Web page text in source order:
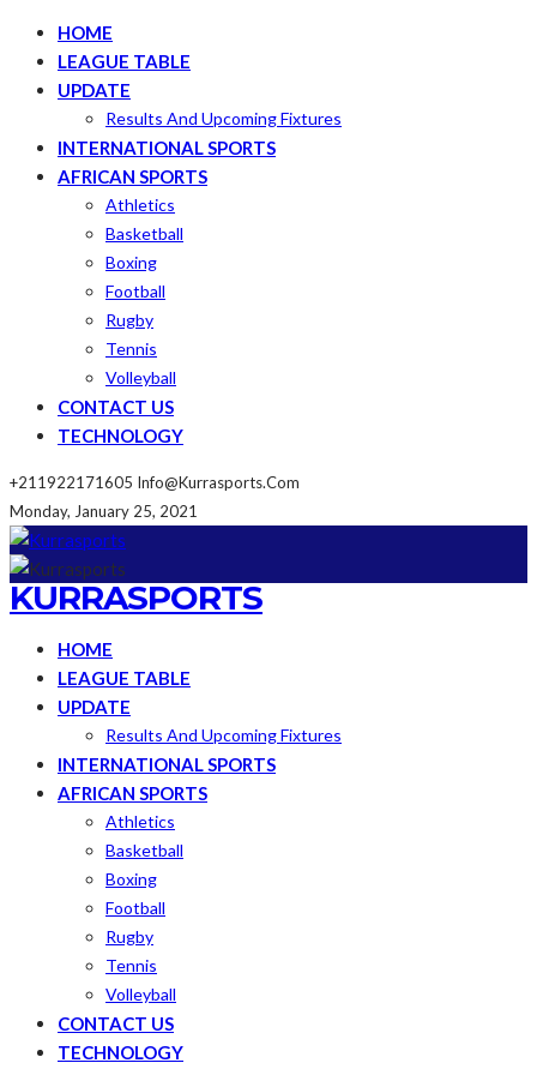
HOME
LEAGUE TABLE
UPDATE
Results And Upcoming Fixtures
INTERNATIONAL SPORTS
AFRICAN SPORTS
Athletics
Basketball
Boxing
Football
Rugby
Tennis
Volleyball
CONTACT US
TECHNOLOGY
+211922171605 Info@kurrasports.com
Monday, January 25, 2021
KURRASPORTS
HOME
LEAGUE TABLE
UPDATE
Results And Upcoming Fixtures
INTERNATIONAL SPORTS
AFRICAN SPORTS
Athletics
Basketball
Boxing
Football
Rugby
Tennis
Volleyball
CONTACT US
TECHNOLOGY